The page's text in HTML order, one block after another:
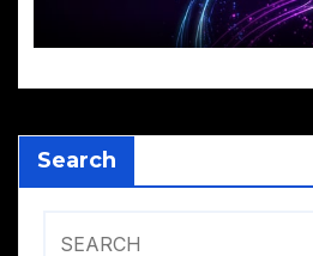
Search